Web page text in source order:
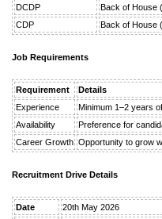
DCDP
Back of House
CDP
Back of House
Job Requirements
Requirement
Details
Experience
Minimum 1–2 years
Availability
Preference for
Career Growth Opportunity to grow
Recruitment Drive Details
Date
20th May 2026